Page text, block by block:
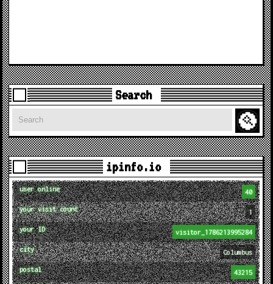
Search
Search
ipinfo.io
user online 40
your visit count 1
your ID visitor_1786213995284
city Columbus
postal 43215